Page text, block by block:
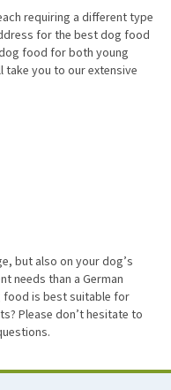
requiring a different type
for the best dog food
food for both young
take you to our extensive
but also on your dog’s
needs than a German
food is best suitable for
Please don’t hesitate to